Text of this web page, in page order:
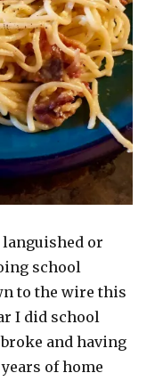
or
school
to the wire this
I did school
and having
of home